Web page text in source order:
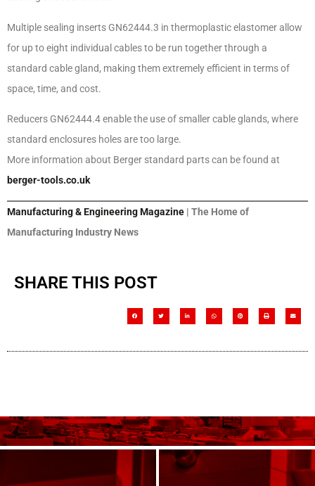
Multiple sealing inserts GN62444.3 in thermoplastic elastomer allow
for up to eight individual cables to be run together through a
standard cable gland, making them extremely efficient in terms of
space, time, and cost.
Reducers GN62444.4 enable the use of smaller cable glands, where
standard enclosures holes are too large.
More information about Berger standard parts can be found at
berger-tools.co.uk
Manufacturing & Engineering Magazine | The Home of
Manufacturing Industry News
SHARE THIS POST